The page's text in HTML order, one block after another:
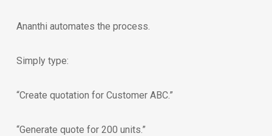
Ananthi automates the process.
Simply type:
“Create quotation for Customer ABC.”
“Generate quote for 200 units.”